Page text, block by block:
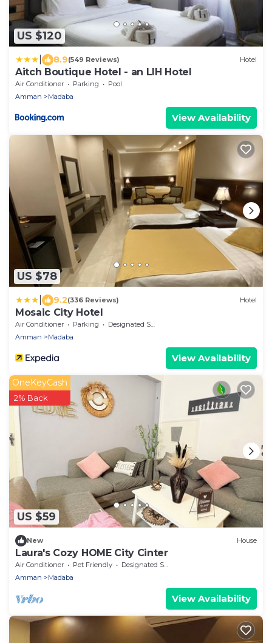
US $120
8.9(549 Reviews) Hotel
Aitch Boutique Hotel - an LIH Hotel
Air Conditioner Parking
Pool
Amman
Madaba
View Availability
US $78
9.2(336 Reviews) Hotel
Mosaic City Hotel
Air Conditioner Parking
Designated Smoking Area
Amman
Madaba
View Availability
US $59
OneKeyCash
2% Back
New House
Laura's Cozy HOME City Cinter
Air Conditioner Pet Friendly
Designated Smoking Area
Amman
Madaba
View Availability